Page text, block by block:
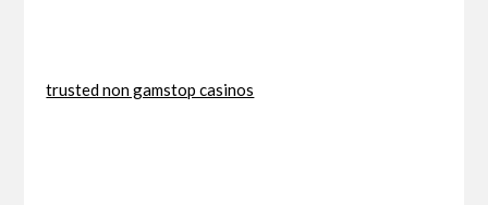
trusted non gamstop casinos